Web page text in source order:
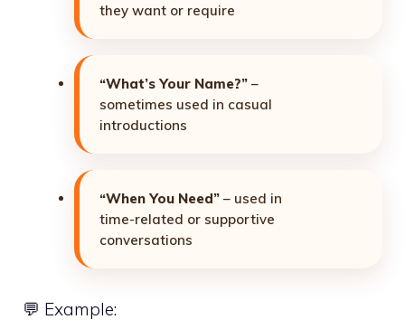
they want or require
“What’s Your Name?” –
sometimes used in casual
introductions
“When You Need” – used in
time-related or supportive
conversations
💬 Example: